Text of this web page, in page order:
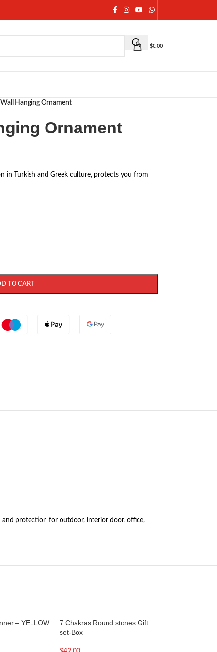
$0.00
Wall Hanging Ornament
Ornament
in Turkish and Greek culture, protects you from
TO CART
and protection for outdoor, interior door, office,
– YELLOW
7 Chakras Round stones Gift
set-Box